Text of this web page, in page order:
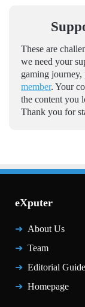
These are
we need your
gaming journey,
member. Your
the content you
Thank you for
eXputer
About Us
Team
Editorial
Homepage